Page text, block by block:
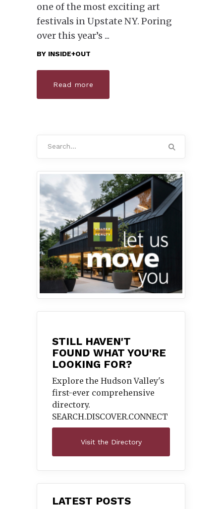
one of the most exciting art
festivals in Upstate NY. Poring
over this year’s
BY INSIDE+OUT
Read more
STILL HAVEN'T
FOUND WHAT YOU'RE
LOOKING FOR?
Explore the Hudson Valley's
first-ever comprehensive
directory.
SEARCH.DISCOVER.CONNECT
Visit the Directory
LATEST POSTS